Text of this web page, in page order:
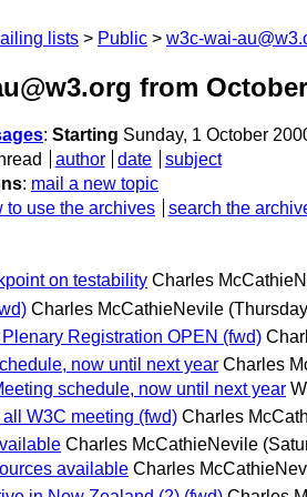
lists Public w3c-wai-
from
: Starting Sunday, 1 October
author date
subject
: mail a new topic
to use the archives search the
on testability Charles
Charles McCathieNevile
Registration OPEN (fwd)
now until next year Charles
schedule, now until next year
all W3C meeting (fwd) Charles
Charles McCathieNevile
available Charles